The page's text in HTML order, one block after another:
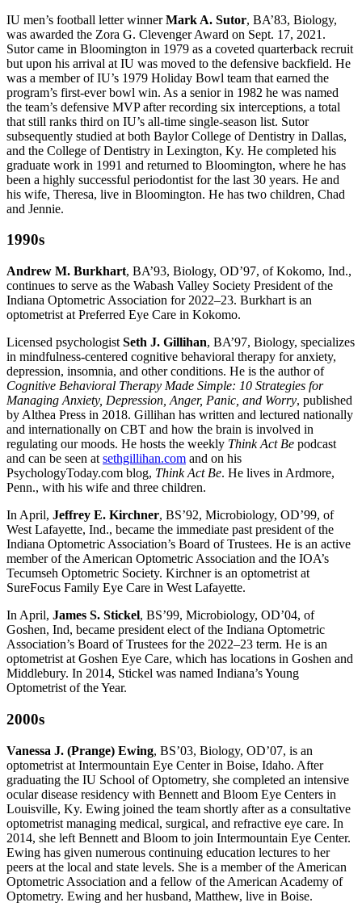
IU men’s football letter winnerMark A. Sutor, BA’83, Biology,
was awarded the Zora G. Clevenger Award on Sept. 17, 2021.
Sutor came in Bloomington in 1979 as a coveted quarterback recruit
but upon his arrival at IU was moved to the defensive backfield. He
was a member of IU’s 1979 Holiday Bowl team that earned the
program’s first-ever bowl win. As a senior in 1982 he was named
the team’s defensive MVP after recording six interceptions, a total
that still ranks third on IU’s all-time single-season list. Sutor
subsequently studied at both Baylor College of Dentistry in Dallas,
and the College of Dentistry in Lexington, Ky. He completed his
graduate work in 1991 and returned to Bloomington, where he has
been a highly successful periodontist for the last 30 years. He and
his wife, Theresa, live in Bloomington. He has two children, Chad
and Jennie.
1990s
Andrew M. Burkhart, BA’93, Biology, OD’97, of Kokomo, Ind.,
continues to serve as the Wabash Valley Society President of the
Indiana Optometric Association for 2022–23. Burkhart is an
optometrist at Preferred Eye Care in Kokomo.
Licensed psychologist Seth J. Gillihan, BA’97, Biology, specializes
in mindfulness-centered cognitive behavioral therapy for anxiety,
depression, insomnia, and other conditions. He is the author of
Cognitive Behavioral Therapy Made Simple: 10 Strategies for
Managing Anxiety, Depression, Anger, Panic, and Worry, published
by Althea Press in 2018. Gillihan has written and lectured nationally
and internationally on CBT and how the brain is involved in
regulating our moods. He hosts the weekly Think Act Be podcast
and can be seen at sethgillihan.com and on his
PsychologyToday.com blog, Think Act Be. He lives in Ardmore,
Penn., with his wife and three children.
In April, Jeffrey E. Kirchner, BS’92, Microbiology, OD’99, of
West Lafayette, Ind., became the immediate past president of the
Indiana Optometric Association’s Board of Trustees. He is an active
member of the American Optometric Association and the IOA’s
Tecumseh Optometric Society. Kirchner is an optometrist at
SureFocus Family Eye Care in West Lafayette.
In April, James S. Stickel, BS’99, Microbiology, OD’04, of
Goshen, Ind, became president elect of the Indiana Optometric
Association’s Board of Trustees for the 2022–23 term. He is an
optometrist at Goshen Eye Care, which has locations in Goshen and
Middlebury. In 2014, Stickel was named Indiana’s Young
Optometrist of the Year.
2000s
Vanessa J. (Prange) Ewing, BS’03, Biology, OD’07, is an
optometrist at Intermountain Eye Center in Boise, Idaho. After
graduating the IU School of Optometry, she completed an intensive
ocular disease residency with Bennett and Bloom Eye Centers in
Louisville, Ky. Ewing joined the team shortly after as a consultative
optometrist managing medical, surgical, and refractive eye care. In
2014, she left Bennett and Bloom to join Intermountain Eye Center.
Ewing has given numerous continuing education lectures to her
peers at the local and state levels. She is a member of the American
Optometric Association and a fellow of the American Academy of
Optometry. Ewing and her husband, Matthew, live in Boise.